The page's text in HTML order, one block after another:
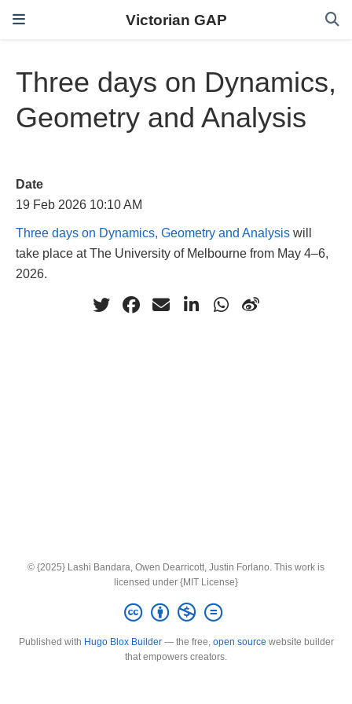
Victorian GAP
Three days on Dynamics,
Geometry and Analysis
Date
19 Feb 2026 10:10 AM
Three days on Dynamics, Geometry and Analysis will
take place at The University of Melbourne from May 4–6,
2026.
© {2025} Lashi Bandara, Owen Dearricott, Justin Forlano. This work is
licensed under {MIT License}
Published with Hugo Blox Builder— the free, open source website builder
that empowers creators.